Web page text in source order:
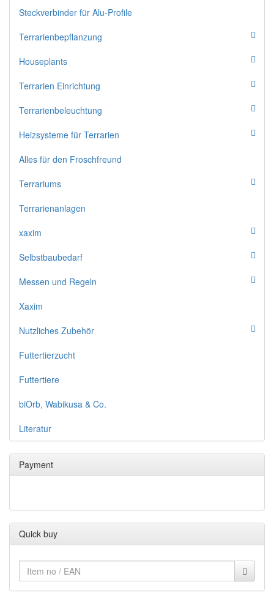
Steckverbinder für Alu-Profile
Terrarienbepflanzung
Houseplants
Terrarien Einrichtung
Terrarienbeleuchtung
Heizsysteme für Terrarien
Alles für den Froschfreund
Terrariums
Terrarienanlagen
xaxim
Selbstbaubedarf
Messen und Regeln
Xaxim
Nutzliches Zubehör
Futtertierzucht
Futtertiere
biOrb, Wabikusa & Co.
Literatur
Payment
Quick buy